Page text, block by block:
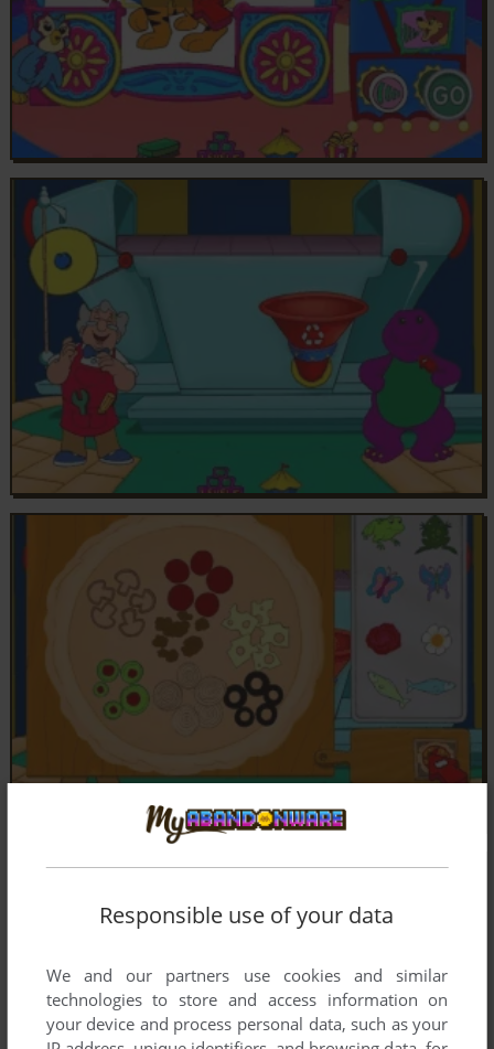
Responsible use of your data
We and our partners use cookies and similar
technologies to store and access information on
your device and process personal data, such as your